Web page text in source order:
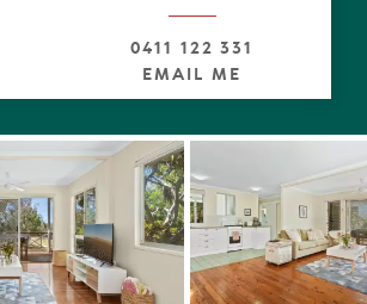
0411 122 331
EMAIL ME